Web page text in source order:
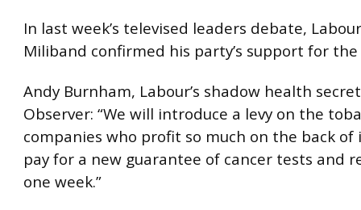
In last week’s televised leaders debate,
Miliband confirmed his party’s support for
Andy Burnham, Labour’s shadow health
Observer: “We will introduce a levy on the
companies who profit so much on the back
pay for a new guarantee of cancer tests and
one week.”